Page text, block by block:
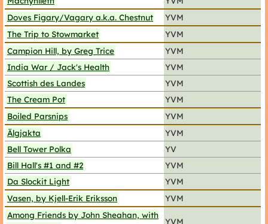
Doves Figary/Vagary a.k.a. Chestnut
YVM
The Trip to Stowmarket
YVM
Campion Hill, by Greg Trice
YVM
India War / Jack's Health
YVM
Scottish des Landes
YVM
The Cream Pot
YVM
Boiled Parsnips
YVM
Älgjakta
YVM
Bell Tower Polka
YV
Bill Hall's #1 and #2
YVM
Da Slockit Light
YVM
Vasen, by Kjell-Erik Eriksson
YVM
Among Friends by John Sheahan, with
YVM